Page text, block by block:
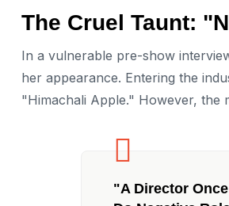
The Cruel Taunt:
In a vulnerable pre-show
her appearance. Entering the
"Himachali Apple." However, the
"A Director